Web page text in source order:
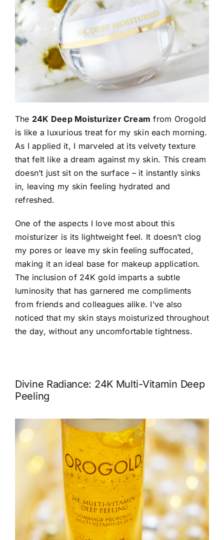
The 24K Deep Moisturizer Cream from Orogold
is like a luxurious treat for my skin each morning.
As I applied it, I marveled at its velvety texture
that felt like a dream against my skin. This cream
doesn’t just sit on the surface – it instantly sinks
in, leaving my skin feeling hydrated and
refreshed.
One of the aspects I love most about this
moisturizer is its lightweight feel. It doesn’t clog
my pores or leave my skin feeling suffocated,
making it an ideal base for makeup application.
The inclusion of 24K gold imparts a subtle
luminosity that has garnered me compliments
from friends and colleagues alike. I’ve also
noticed that my skin stays moisturized throughout
the day, without any uncomfortable tightness.
Divine Radiance: 24K Multi-Vitamin Deep
Peeling